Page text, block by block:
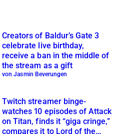
Creators of Baldur’s Gate 3
celebrate live birthday,
receive a ban in the middle of
the stream as a gift
von Jasmin Beverungen
Twitch streamer binge-
watches 10 episodes of Attack
on Titan, finds it “giga cringe,”
compares it to Lord of the